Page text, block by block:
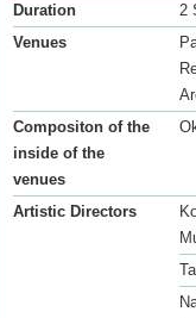
Duration
2
Venues
Compositon of the
inside of the
venues
Artistic Directors